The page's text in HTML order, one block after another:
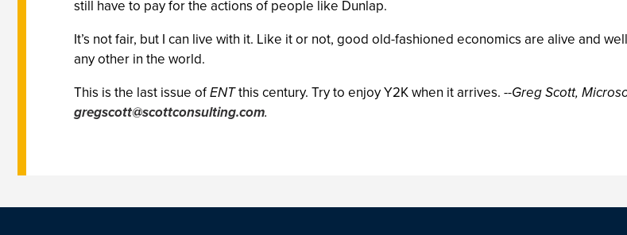
still have to pay for the actions of people like Dunlap.
It’s not fair, but I can live with it. Like it or not, good old-fashioned economics are alive and
any other in the world.
This is the last issue ofENTthis century. Try to enjoy Y2K when it arrives. --Greg Scott,
gregscott@scottconsulting.com.